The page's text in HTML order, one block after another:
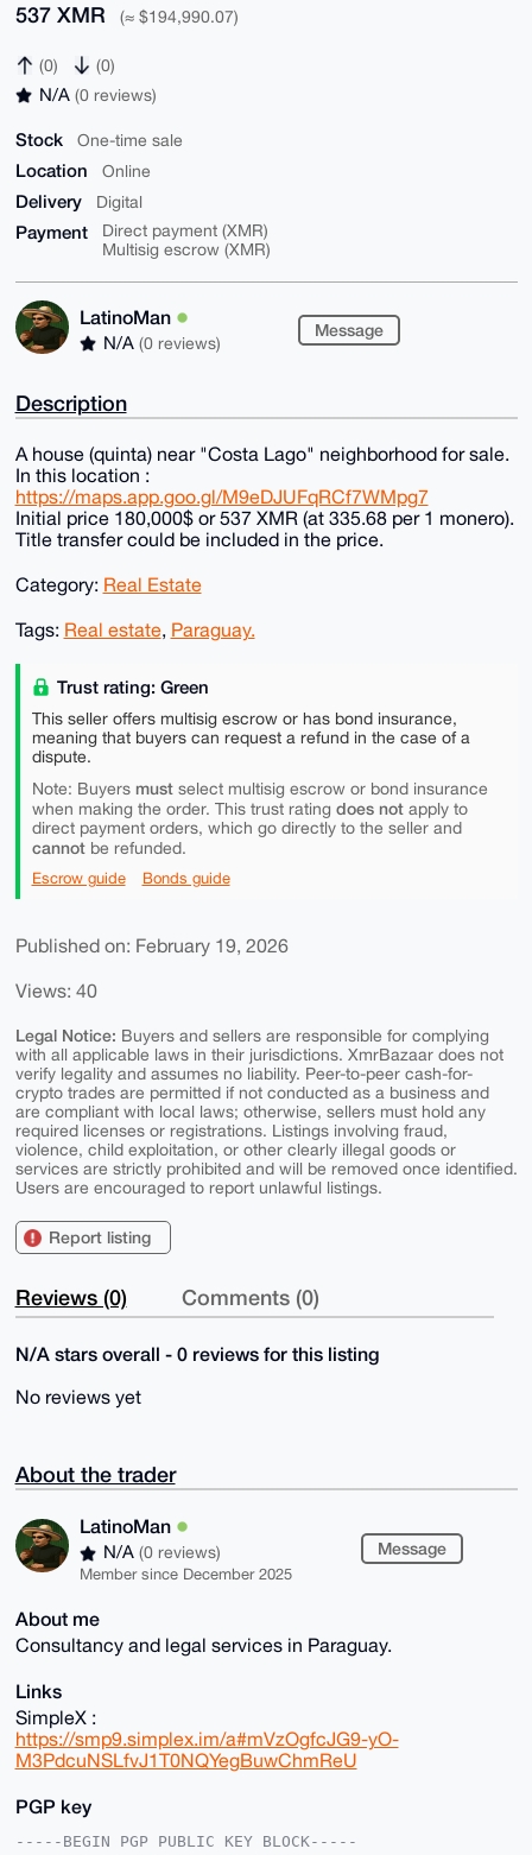
537 XMR (≈ $194,990.07)
(0) (0)
N/A (0 reviews)
Stock One-time sale
Location Online
Delivery Digital
Payment
Direct payment (XMR)
Multisig escrow (XMR)
LatinoMan
N/A (0 reviews)
Message
Description
A house (quinta) near "Сosta Lago" neighborhood for sale.
In this location :
https://maps.app.goo.gl/M9eDJUFqRCf7WMpg7
Initial price 180,000$ or 537 XMR (at 335.68 per 1 monero).
Title transfer could be included in the price.
Category: Real Estate
Tags: Real estate, Paraguay.
Trust rating: Green
This seller offers multisig escrow or has bond insurance,
meaning that buyers can request a refund in the case of a
dispute.
Note: Buyers mustselect multisig escrow or bond insurance
when making the order. This trust rating does notapply to
direct payment orders, which go directly to the seller and
cannotbe refunded.
Escrow guide Bonds guide
Published on: February 19, 2026
Views: 40
Legal Notice: Buyers and sellers are responsible for complying
with all applicable laws in their jurisdictions. XmrBazaar does not
verify legality and assumes no liability. Peer-to-peer cash-for-
crypto trades are permitted if not conducted as a business and
are compliant with local laws; otherwise, sellers must hold any
required licenses or registrations. Listings involving fraud,
violence, child exploitation, or other clearly illegal goods or
services are strictly prohibited and will be removed once identified.
Users are encouraged to report unlawful listings.
Report listing
Reviews (0) Comments (0)
N/A stars overall - 0 reviews for this listing
No reviews yet
About the trader
LatinoMan
N/A (0 reviews)
Member since December 2025
Message
About me
Consultancy and legal services in Paraguay.
Links
SimpleX :
https://smp9.simplex.im/a#mVzOgfcJG9-yO-
M3PdcuNSLfvJ1T0NQYegBuwChmReU
PGP key
-----BEGIN PGP PUBLIC KEY BLOCK-----